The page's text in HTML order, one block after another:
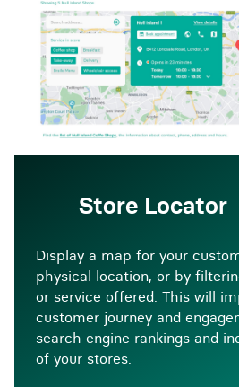
Store Locator
Display a map for your
physical location, or by
or service offered. This will
customer journey and
search engine rankings and
of your stores.